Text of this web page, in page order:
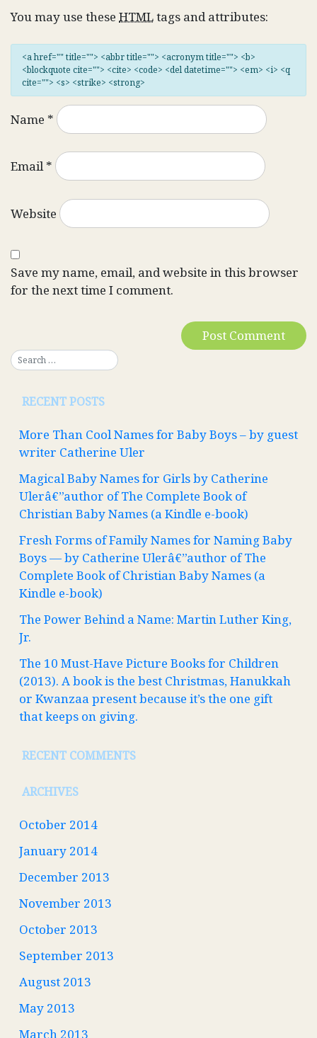
You may use these HTMLtags and attributes:
<a href="" title=""> <abbr title=""> <acronym title=""> <b>
<blockquote cite=""> <cite> <code> <del datetime=""> <em> <i> <q
cite=""> <s> <strike> <strong>
Name *
Email*
Website
Save my name, email, and website in this browser
for the next time I comment.
RECENT POSTS
More Than Cool Names for Baby Boys – by guest
writer Catherine Uler
Magical Baby Names for Girls by Catherine
Ulerâ€”author of The Complete Book of
Christian Baby Names (a Kindle e-book)
Fresh Forms of Family Names for Naming Baby
Boys — by Catherine Ulerâ€”author of The
Complete Book of Christian Baby Names (a
Kindle e-book)
The Power Behind a Name: Martin Luther King,
Jr.
The 10 Must-Have Picture Books for Children
(2013). A book is the best Christmas, Hanukkah
or Kwanzaa present because it’s the one gift
that keeps on giving.
RECENT COMMENTS
ARCHIVES
October 2014
January 2014
December 2013
November 2013
October 2013
September 2013
August 2013
May 2013
March 2013